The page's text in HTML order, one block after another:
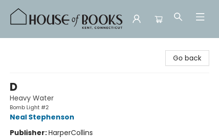
Go back
D
Heavy Water
Bomb Light #2
Neal Stephenson
Publisher:HarperCollins